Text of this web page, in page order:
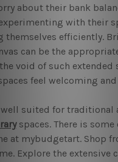
about their bank
with their
themselves efficiently.
can be the
void of such extended
feel welcoming
suited for traditional
spaces. There is
at mybudgetart. Shop
Explore the extensive